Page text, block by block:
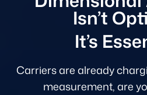
Isn’t
It’s
Carriers are already
measurement, are